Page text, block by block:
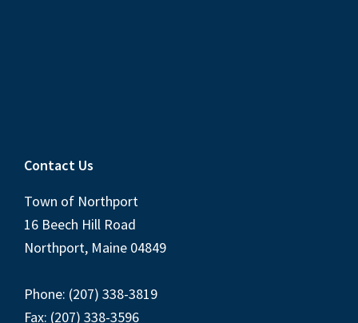
Contact Us
Town of Northport
16 Beech Hill Road
Northport, Maine 04849
Phone: (207) 338-3819
Fax: (207) 338-3596